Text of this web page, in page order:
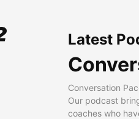
Latest
Conversation
Our podcast
coaches who